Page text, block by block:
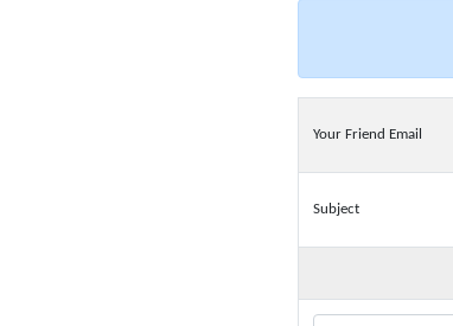
Your Friend Email
Subject